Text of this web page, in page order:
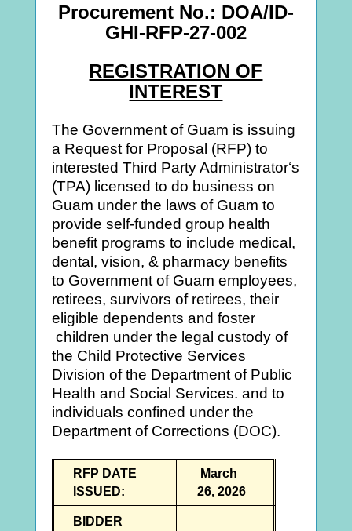
Procurement No.: DOA/ID-
GHI-RFP-27-002
REGISTRATION OF
INTEREST
The Government of Guam is issuing
a Request for Proposal (RFP) to
interested Third Party Administrator‘s
(TPA) licensed to do business on
Guam under the laws of Guam to
provide self-funded group health
benefit programs to include medical,
dental, vision, & pharmacy benefits
to Government of Guam employees,
retirees, survivors of retirees, their
eligible dependents and foster
children under the legal custody of
the Child Protective Services
Division of the Department of Public
Health and Social Services. and to
individuals confined under the
Department of Corrections (DOC).
RFP DATE
ISSUED:
March
26, 2026
BIDDER